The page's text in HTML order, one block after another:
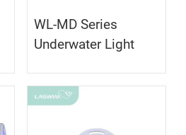
WL-MD Series
Underwater Light